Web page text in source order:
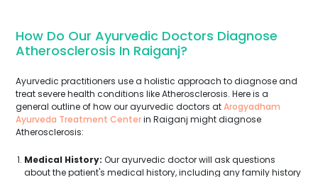
How Do Our Ayurvedic Doctors Diagnose
Atherosclerosis In Raiganj?
Ayurvedic practitioners use a holistic approach to diagnose and
treat severe health conditions like Atherosclerosis. Here is a
general outline of how our ayurvedic doctors atArogyadham
Ayurveda Treatment Centerin Raiganj might diagnose
Atherosclerosis:
Medical History: Our ayurvedic doctor will ask questions
about the patient's medical history, including any family history